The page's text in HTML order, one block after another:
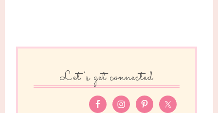
Let’s get connected